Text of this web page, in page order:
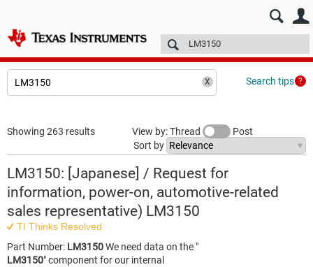
E2E™ design support > Technical articles
Search tips
Showing 263 results View by: Thread
Post
Sort by
LM3150: [Japanese] / Request for
information, power-on, automotive-related
sales representative) LM3150
TI Thinks Resolved
Part Number: LM3150We need data on the "
LM3150" component for our internal